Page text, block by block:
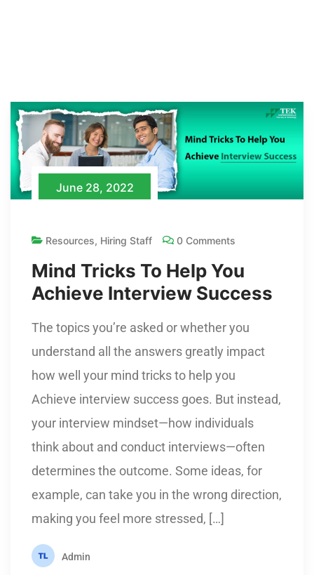
June 28, 2022
Resources, Hiring Staff 0 Comments
Mind Tricks To Help You
Achieve Interview Success
The topics you’re asked or whether you
understand all the answers greatly impact
how well your mind tricks to help you
Achieve interview success goes. But instead,
your interview mindset—how individuals
think about and conduct interviews—often
determines the outcome. Some ideas, for
example, can take you in the wrong direction,
making you feel more stressed, […]
Admin